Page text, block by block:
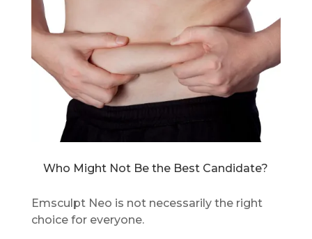
Who Might Not Be the Best Candidate?
Emsculpt Neo is not necessarily the right
choice for everyone.